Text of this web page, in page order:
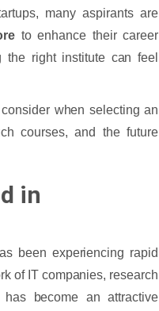
many aspirants are
to enhance their career
the right institute can feel
when selecting an
courses, and the future
in
been experiencing rapid
of IT companies, research
become an attractive